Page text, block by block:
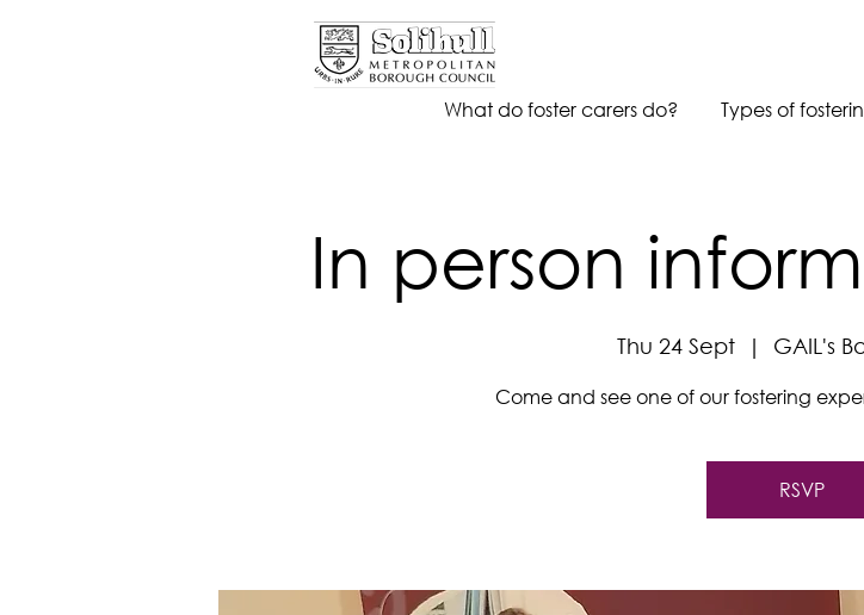
What do foster carers do? Types of
In person
Thu 24 Sept
  |
GAIL's
Come and see one of our fostering
RSVP